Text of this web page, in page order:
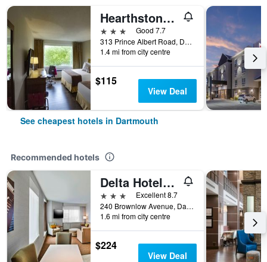
Hearthstone Inn Halifax/Dartmouth
3 stars
Good 7.7
313 Prince Albert Road, Dartmouth, NS, Canada
1.4 mi from city centre
$115
View Deal
See cheapest hotels in Dartmouth
Recommended hotels
Delta Hotels by Marriott Dartmouth
3 stars
Excellent 8.7
240 Brownlow Avenue, Dartmouth, NS, Canada
1.6 mi from city centre
$224
View Deal